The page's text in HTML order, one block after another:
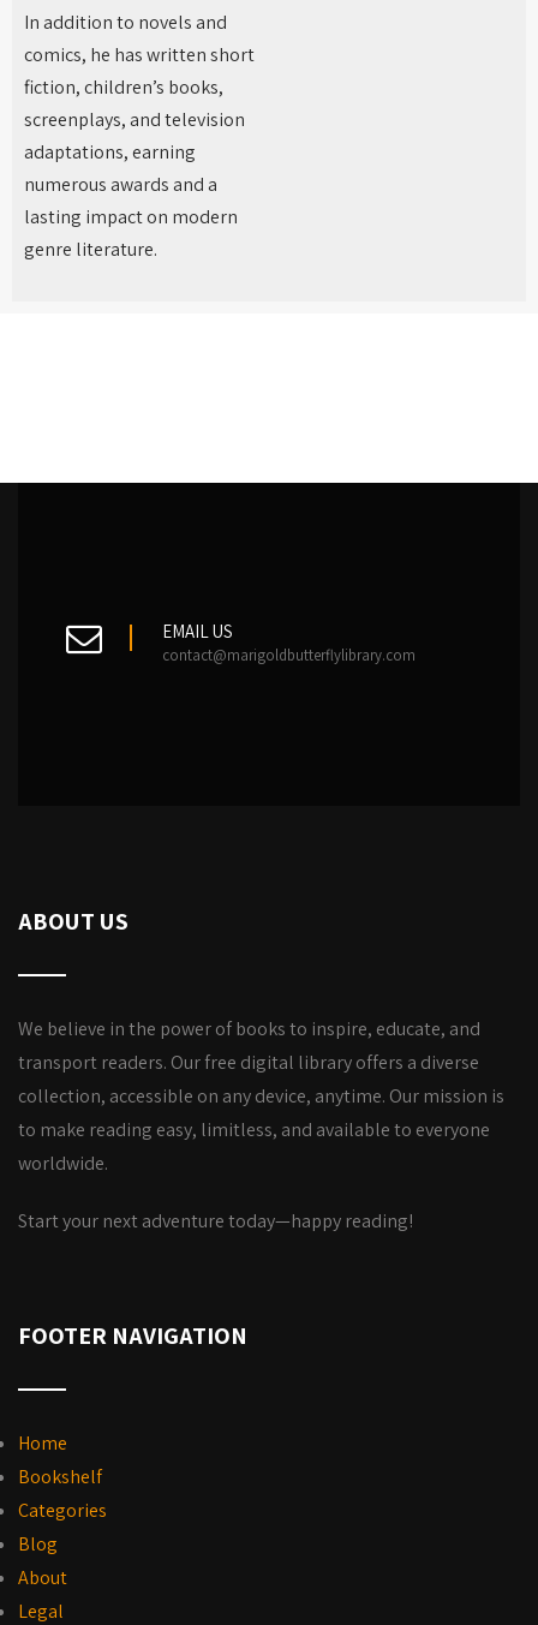
In addition to novels and
comics, he has written short
fiction, children’s books,
screenplays, and television
adaptations, earning
numerous awards and a
lasting impact on modern
genre literature.
EMAIL US
contact@marigoldbutterflylibrary.com
ABOUT US
We believe in the power of books to inspire, educate, and
transport readers. Our free digital library offers a diverse
collection, accessible on any device, anytime. Our mission is
to make reading easy, limitless, and available to everyone
worldwide.
Start your next adventure today—happy reading!
FOOTER NAVIGATION
Home
Bookshelf
Categories
Blog
About
Legal